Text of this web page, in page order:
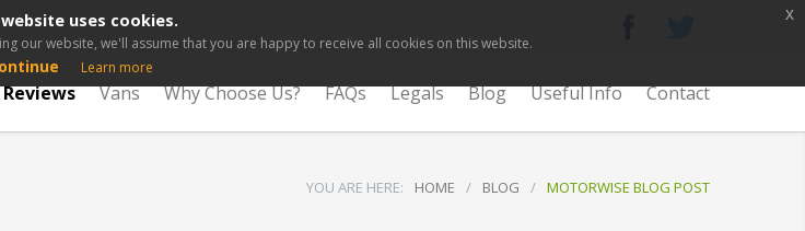
Reviews Vans Why Choose Us? FAQs Legals Blog Useful Info Contact
YOU ARE HERE: HOME / BLOG / MOTORWISE BLOG POST
uses cookies.
our website, we'll assume that you are happy to receive all cookies on this website.
Learn more
x